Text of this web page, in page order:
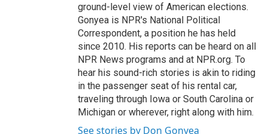
ground-level view of American elections.
Gonyea is NPR's National Political
Correspondent, a position he has held
since 2010. His reports can be heard on all
NPR News programs and at NPR.org. To
hear his sound-rich stories is akin to riding
in the passenger seat of his rental car,
traveling through Iowa or South Carolina or
Michigan or wherever, right along with him.
See stories by Don Gonyea